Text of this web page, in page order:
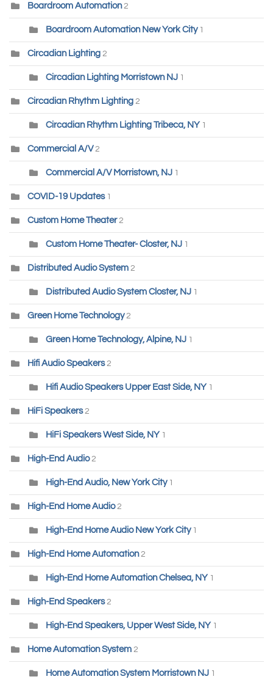
Boardroom Automation2
Boardroom Automation New York City 1
Circadian Lighting 2
Circadian Lighting Morristown NJ 1
Circadian Rhythm Lighting 2
Circadian Rhythm Lighting Tribeca, NY 1
Commercial A/V2
Commercial A/V Morristown, NJ 1
COVID-19 Updates 1
Custom Home Theater 2
Custom Home Theater- Closter, NJ 1
Distributed Audio System 2
Distributed Audio System Closter, NJ 1
Green Home Technology 2
Green Home Technology, Alpine, NJ 1
Hifi Audio Speakers 2
Hifi Audio Speakers Upper East Side, NY 1
HiFi Speakers 2
HiFi Speakers West Side, NY 1
High-End Audio 2
High-End Audio, New York City 1
High-End Home Audio 2
High-End Home Audio New York City 1
High-End Home Automation2
High-End Home Automation Chelsea, NY 1
High-End Speakers 2
High-End Speakers, Upper West Side, NY 1
Home Automation System 2
Home Automation System Morristown NJ 1